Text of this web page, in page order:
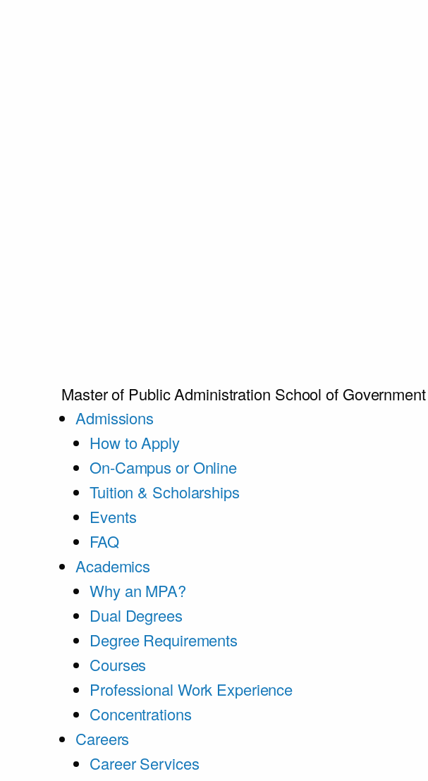
Master of Public Administration School of Government
Admissions
How to Apply
On-Campus or Online
Tuition & Scholarships
Events
FAQ
Academics
Why an MPA?
Dual Degrees
Degree Requirements
Courses
Professional Work Experience
Concentrations
Careers
Career Services